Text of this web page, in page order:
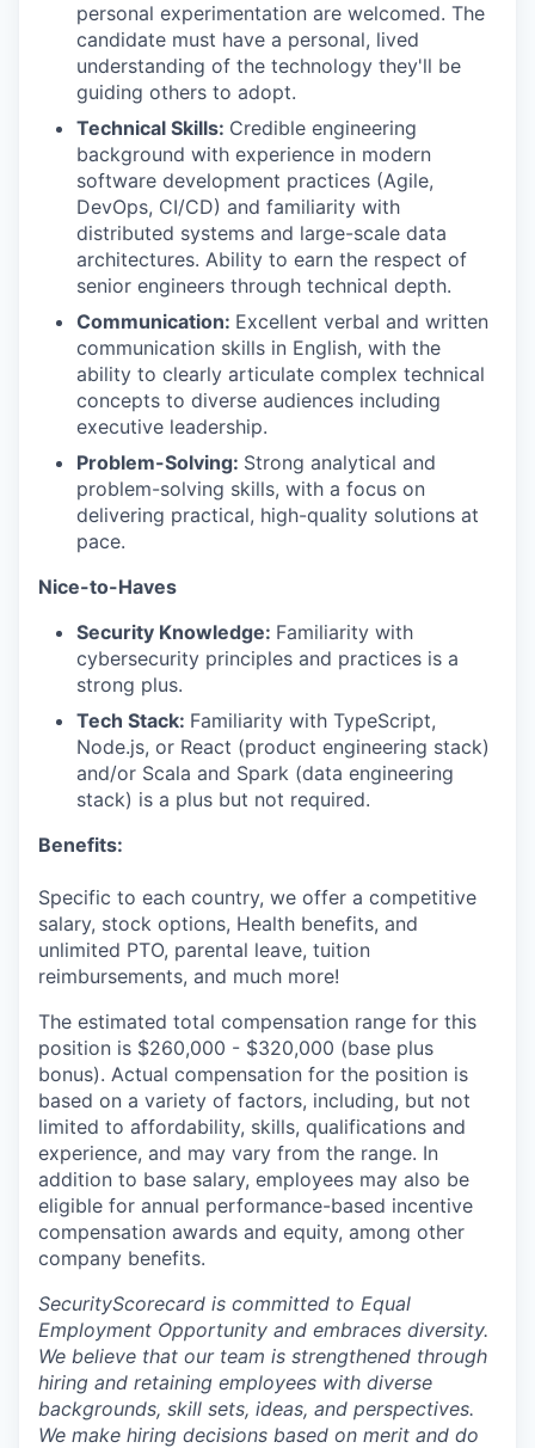
personal experimentation are welcomed. The
candidate must have a personal, lived
understanding of the technology they'll be
guiding others to adopt.
Technical Skills: Credible engineering
background with experience in modern
software development practices (Agile,
DevOps, CI/CD) and familiarity with
distributed systems and large-scale data
architectures. Ability to earn the respect of
senior engineers through technical depth.
Communication: Excellent verbal and written
communication skills in English, with the
ability to clearly articulate complex technical
concepts to diverse audiences including
executive leadership.
Problem-Solving: Strong analytical and
problem-solving skills, with a focus on
delivering practical, high-quality solutions at
pace.
Nice-to-Haves
Security Knowledge: Familiarity with
cybersecurity principles and practices is a
strong plus.
Tech Stack: Familiarity with TypeScript,
Node.js, or React (product engineering stack)
and/or Scala and Spark (data engineering
stack) is a plus but not required.
Benefits:
Specific to each country, we offer a competitive
salary, stock options, Health benefits, and
unlimited PTO, parental leave, tuition
reimbursements, and much more!
The estimated total compensation range for this
position is $260,000 - $320,000 (base plus
bonus). Actual compensation for the position is
based on a variety of factors, including, but not
limited to affordability, skills, qualifications and
experience, and may vary from the range. In
addition to base salary, employees may also be
eligible for annual performance-based incentive
compensation awards and equity, among other
company benefits.
SecurityScorecard is committed to Equal
Employment Opportunity and embraces diversity.
We believe that our team is strengthened through
hiring and retaining employees with diverse
backgrounds, skill sets, ideas, and perspectives.
We make hiring decisions based on merit and do